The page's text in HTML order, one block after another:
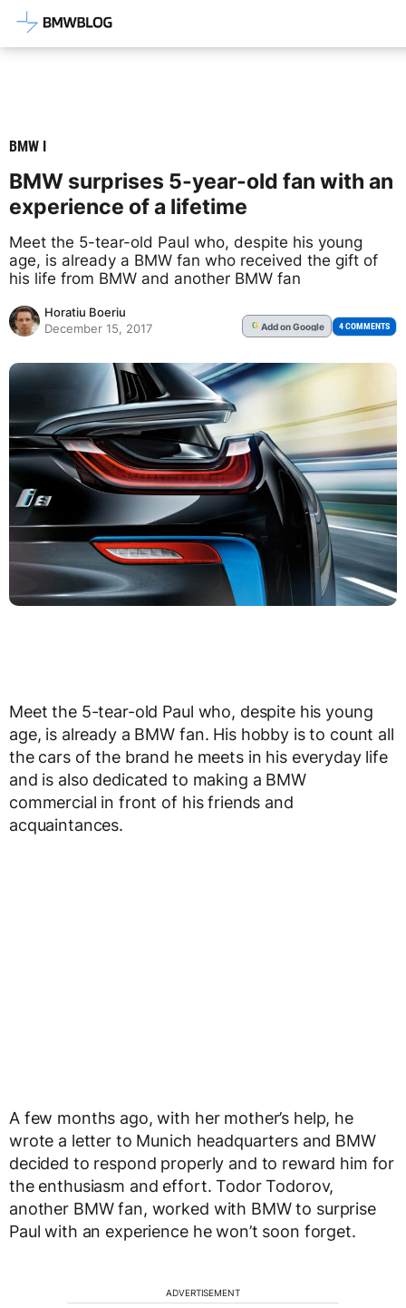
Latest BMW News, Reviews &
BMW I
BMW surprises 5-year-old fan with an
experience of a lifetime
Meet the 5-tear-old Paul who, despite his young
age, is already a BMW fan who received the gift of
his life from BMW and another BMW fan
Horatiu Boeriu
December 15, 2017
G Addon Google 4 COMMENTS
Meet the 5-tear-old Paul who, despite his young
age, is already a BMW fan. His hobby is to count all
the cars of the brand he meets in his everyday life
and is also dedicated to making a BMW
commercial in front of his friends and
acquaintances.
A few months ago, with her mother’s help, he
wrote a letter to Munich headquarters and BMW
decided to respond properly and to reward him for
the enthusiasm and effort. Todor Todorov,
another BMW fan, worked with BMW to surprise
Paul with an experience he won’t soon forget.
ADVERTISEMENT